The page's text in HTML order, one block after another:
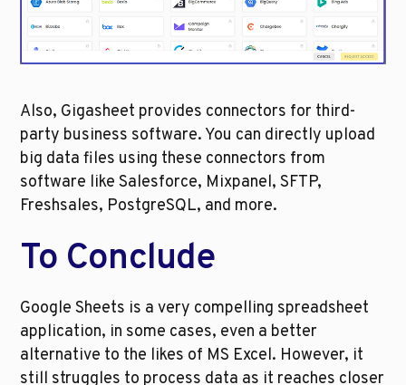
Also, Gigasheet provides connectors for third-
party business software. You can directly upload
big data files using these connectors from
software like Salesforce, Mixpanel, SFTP,
Freshsales, PostgreSQL, and more.
To Conclude
Google Sheets is a very compelling spreadsheet
application, in some cases, even a better
alternative to the likes of MS Excel. However, it
still struggles to process data as it reaches closer